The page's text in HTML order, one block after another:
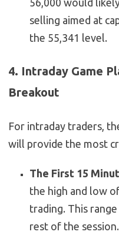
56,000 would
selling aimed at
the 55,341 level.
4. Intraday Game
Breakout
For intraday traders,
will provide the most
The First 15
the high and low
trading. This
rest of the session.